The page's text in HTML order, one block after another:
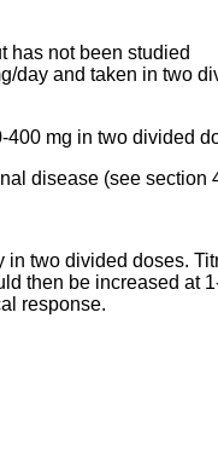
has not been studied
day and taken in two
400 mg in two divided
disease (see section
two divided doses.
then be increased at
response.